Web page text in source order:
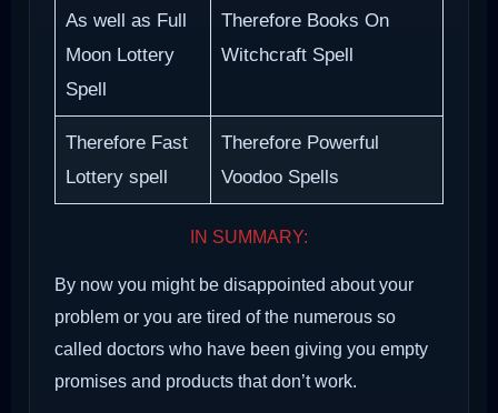
As well as Full
Moon Lottery
Spell
Therefore Books On
Witchcraft Spell
Therefore Fast
Lottery spell
Therefore Powerful
Voodoo Spells
IN SUMMARY:
By now you might be disappointed about your
problem or you are tired of the numerous so
called doctors who have been giving you empty
promises and products that don’t work.